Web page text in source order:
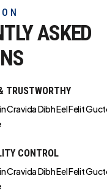
ASKED
TRUSTWORTHY
Cravida Dibh Eel Felit
CONTROL
Cravida Dibh Eel Felit